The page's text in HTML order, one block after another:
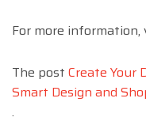
For more information,
The post Create Your
Smart Design and
.